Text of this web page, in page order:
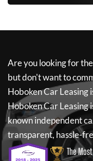
Are you looking for
but don't want to
Hoboken Car Leasing
Hoboken Car Leasing
known independent
transparent, hassle-
The